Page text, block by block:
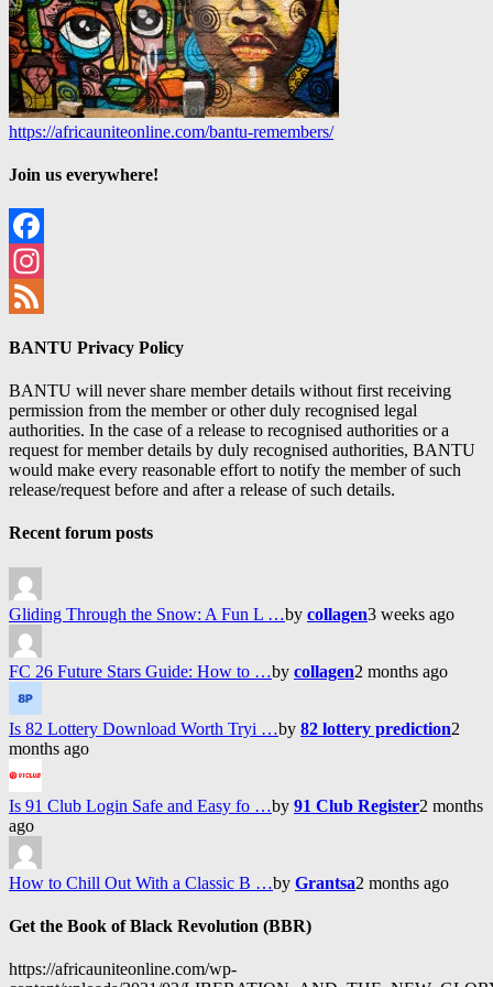
https://africauniteonline.com/bantu-remembers/
Join us everywhere!
Facebook
Instagram
BANTU Privacy Policy
BANTU will never share member details without first receiving
permission from the member or other duly recognised legal
authorities. In the case of a release to recognised authorities or a
request for member details by duly recognised authorities, BANTU
would make every reasonable effort to notify the member of such
release/request before and after a release of such details.
Recent forum posts
Gliding Through the Snow: A Fun L …by collagen3 weeks ago
FC 26 Future Stars Guide: How to …by collagen2 months ago
Is 82 Lottery Download Worth Tryi …by 82 lottery prediction2
months ago
Is 91 Club Login Safe and Easy fo …by 91 Club Register2 months
ago
How to Chill Out With a Classic B …by Grantsa2 months ago
Get the Book of Black Revolution (BBR)
https://africauniteonline.com/wp-